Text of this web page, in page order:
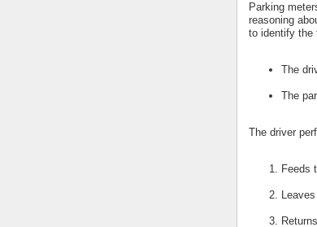
Parking
reasoning
to identify the
The
The
The driver
Feeds